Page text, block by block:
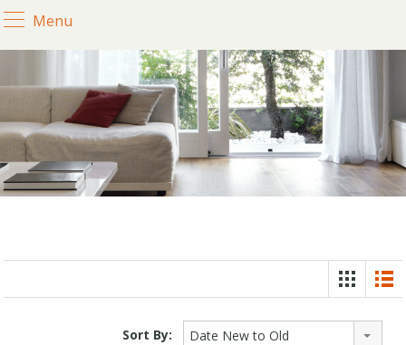
Menu
Sort By: Date New to Old